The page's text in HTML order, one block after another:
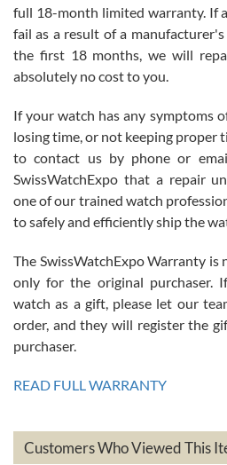
Roberto Alomar
7/26/2026
Great watch, will purchase many after
am.on.my second cartier watch, tank large!
Mac L.
7/24/2026
on a purchase (3rd watch) and a return
have exceeded my expectations. The
based on my personal preference and
questions asked. I had the money back in
The the variety and prices are top of the
full 18-month limited warranty. If
fail as a result of a
the first 18 months, we will
absolutely no cost to you.
If your watch has any symptoms
losing time, or not keeping proper
to contact us by phone or
SwissWatchExpo that a repair
one of our trained watch
to safely and efficiently ship the
The SwissWatchExpo Warranty is
only for the original purchaser.
watch as a gift, please let our
order, and they will register the
purchaser.
READ FULL WARRANTY
Customers Who Viewed This